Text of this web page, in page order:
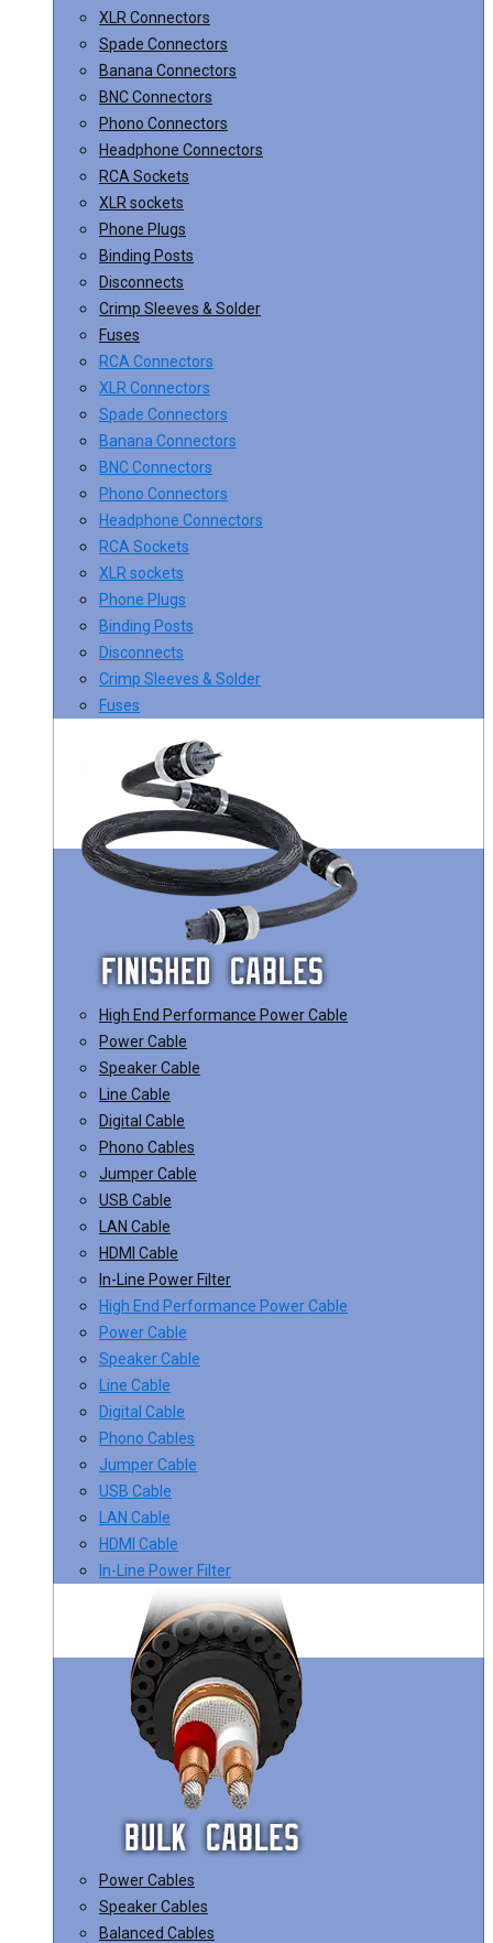
XLR Connectors
Spade Connectors
Banana Connectors
BNC Connectors
Phono Connectors
Headphone Connectors
RCA Sockets
XLR sockets
Phone Plugs
Binding Posts
Disconnects
Crimp Sleeves & Solder
Fuses
RCA Connectors
XLR Connectors
Spade Connectors
Banana Connectors
BNC Connectors
Phono Connectors
Headphone Connectors
RCA Sockets
XLR sockets
Phone Plugs
Binding Posts
Disconnects
Crimp Sleeves & Solder
Fuses
High End Performance Power Cable
Power Cable
Speaker Cable
Line Cable
Digital Cable
Phono Cables
Jumper Cable
USB Cable
LAN Cable
HDMI Cable
In-Line Power Filter
High End Performance Power Cable
Power Cable
Speaker Cable
Line Cable
Digital Cable
Phono Cables
Jumper Cable
USB Cable
LAN Cable
HDMI Cable
In-Line Power Filter
Power Cables
Speaker Cables
Balanced Cables